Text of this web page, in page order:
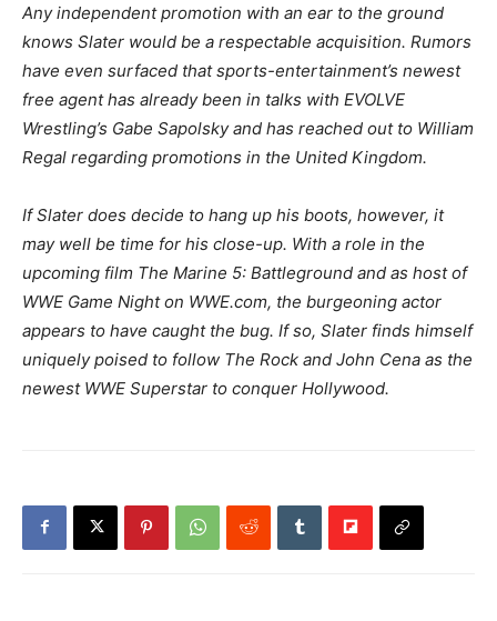
Any independent promotion with an ear to the ground
knows Slater would be a respectable acquisition. Rumors
have even surfaced that sports-entertainment’s newest
free agent has already been in talks with EVOLVE
Wrestling’s Gabe Sapolsky and has reached out to William
Regal regarding promotions in the United Kingdom.
If Slater does decide to hang up his boots, however, it
may well be time for his close-up. With a role in the
upcoming film The Marine 5: Battleground and as host of
WWE Game Night on WWE.com, the burgeoning actor
appears to have caught the bug. If so, Slater finds himself
uniquely poised to follow The Rock and John Cena as the
newest WWE Superstar to conquer Hollywood.